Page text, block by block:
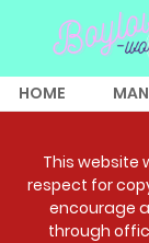
HOME
This website
respect for
encourage
through